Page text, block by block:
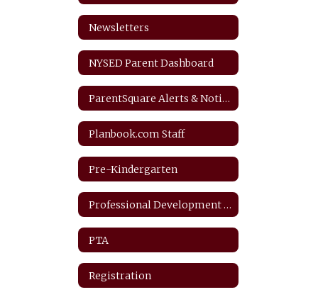
Newsletters
NYSED Parent Dashboard
ParentSquare Alerts & Notifications
Planbook.com Staff
Pre-Kindergarten
Professional Development Plan
PTA
Registration